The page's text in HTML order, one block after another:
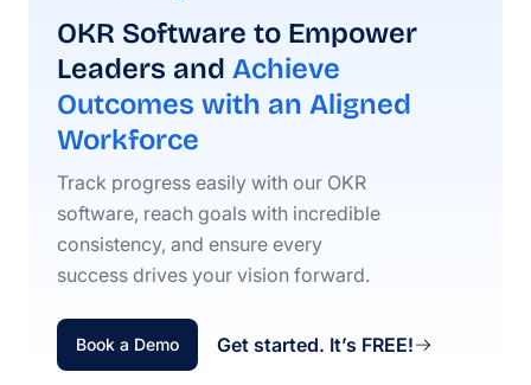
OKR Software to Empower
Leaders and Achieve
Outcomes with an Aligned
Workforce
Track progress easily with our OKR
software, reach goals with incredible
consistency, and ensure every
success drives your vision forward.
Book a Demo Get started. It’s FREE!